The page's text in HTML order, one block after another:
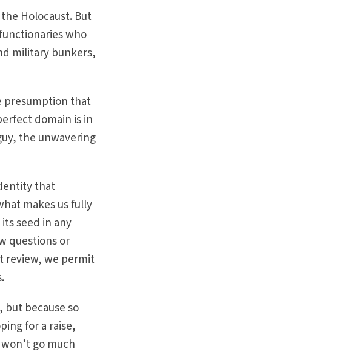
Holocaust. But
who
military bunkers,
presumption that
domain is in
the unwavering
that
makes us fully
seed in any
questions or
review, we permit
because so
for a raise,
go much